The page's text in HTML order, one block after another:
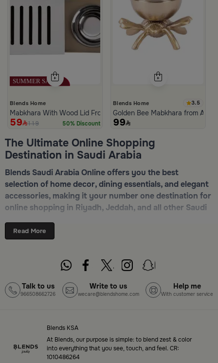
Blends Home
Mabkhara With Wood Lid From Atheela
59 119 50% Discount
Blends Home 3.5
Golden Bee Mabkhara from
99
The Ultimate Online Shopping
Destination in Saudi Arabia
Blends Saudi Arabia Online offers you the best
selection of home decor, dining essentials, and elegant
accessories, making it your number one destination for
online shopping in Riyadh, Jeddah, and all other Saudi
serveware, incense burners, and stylish decorative
pieces — all in one place. Start browsing now:
Top-Tier Products and Elegant Designs
in Saudi Arabia
of high-quality products tailored to your home needs
and aesthetic desires. You’ll find:
Premium serveware and elegant dinner sets
Read More
Talk to us
966508662726
Write to us
wecare@blendshome.com
Help me
With customer service
Blends KSA
At Blends, our purpose is simple: to blend zest & color
into everything that you see, touch, and feel. CR:
1010486264